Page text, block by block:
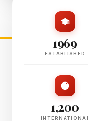
1969
ESTABLISHED
1,200
INTERNATIONAL